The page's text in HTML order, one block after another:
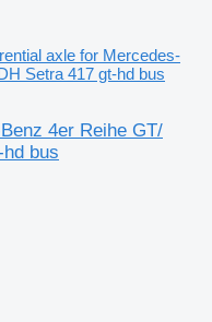
axle for Mercedes-
Setra 417 gt-hd bus
4er Reihe GT/
bus